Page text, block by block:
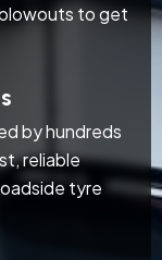
to get
by hundreds
reliable
tyre